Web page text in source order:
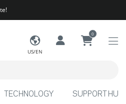
US/EN
0
TECHNOLOGY SUPPORT HUB